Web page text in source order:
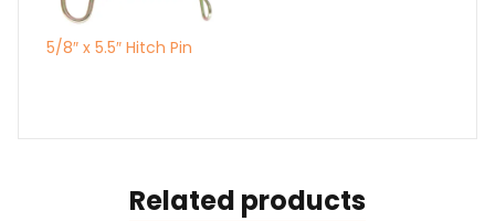
5/8″ x 5.5″ Hitch Pin
Related products